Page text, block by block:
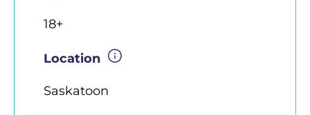
18+
Location
Saskatoon